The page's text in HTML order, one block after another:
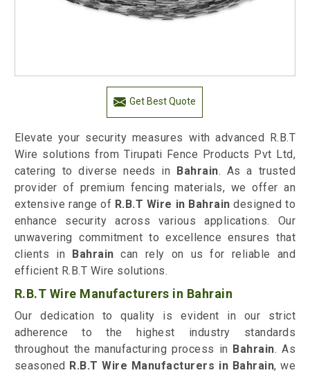
Get Best Quote
Elevate your security measures with advanced R.B.T
Wire solutions from Tirupati Fence Products Pvt Ltd,
catering to diverse needs in Bahrain. As a trusted
provider of premium fencing materials, we offer an
extensive range of R.B.T Wire in Bahrain designed to
enhance security across various applications. Our
unwavering commitment to excellence ensures that
clients in Bahraincan rely on us for reliable and
efficient R.B.T Wire solutions.
R.B.T Wire Manufacturers in Bahrain
Our dedication to quality is evident in our strict
adherence to the highest industry standards
throughout the manufacturing process in Bahrain. As
seasoned R.B.T Wire Manufacturers in Bahrain, we